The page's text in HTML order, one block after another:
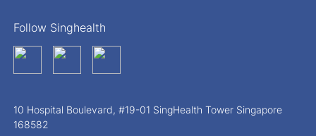
Follow Singhealth
10 Hospital Boulevard, #19-01 SingHealth Tower Singapore
168582